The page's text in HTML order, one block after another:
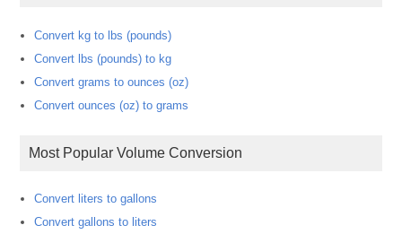
Convert kg to lbs (pounds)
Convert lbs (pounds) to kg
Convert grams to ounces (oz)
Convert ounces (oz) to grams
Most Popular Volume Conversion
Convert liters to gallons
Convert gallons to liters